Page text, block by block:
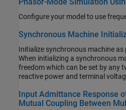
Differences to the original
line models and transformer
Configure your model to use
Synchronous Machine
Initialize synchronous machine
When initializing a synchronous
freedom which can be set by any
reactive power and terminal
constrained is set by the source
options of Swing bus, PV bus and
configured for a swing bus with a
Input Admittance Response
Mutual Coupling Between